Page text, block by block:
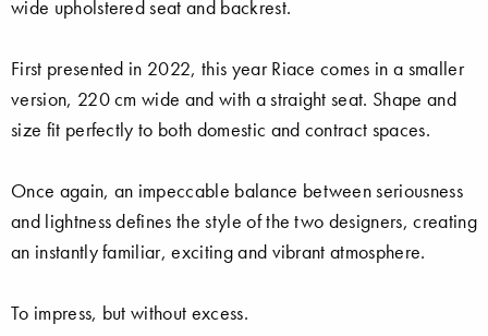
wide upholstered seat and backrest.
First presented in 2022, this year Riace comes in a smaller
version, 220 cm wide and with a straight seat. Shape and
size fit perfectly to both domestic and contract spaces.
Once again, an impeccable balance between seriousness
and lightness defines the style of the two designers, creating
an instantly familiar, exciting and vibrant atmosphere.
To impress, but without excess.